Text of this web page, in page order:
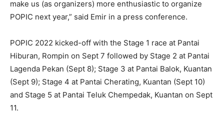
make us (as organizers) more enthusiastic to organize
POPIC next year,” said Emir in a press conference.
POPIC 2022 kicked-off with the Stage 1 race at Pantai
Hiburan, Rompin on Sept 7 followed by Stage 2 at Pantai
Lagenda Pekan (Sept 8); Stage 3 at Pantai Balok, Kuantan
(Sept 9); Stage 4 at Pantai Cherating, Kuantan (Sept 10)
and Stage 5 at Pantai Teluk Chempedak, Kuantan on Sept
11.